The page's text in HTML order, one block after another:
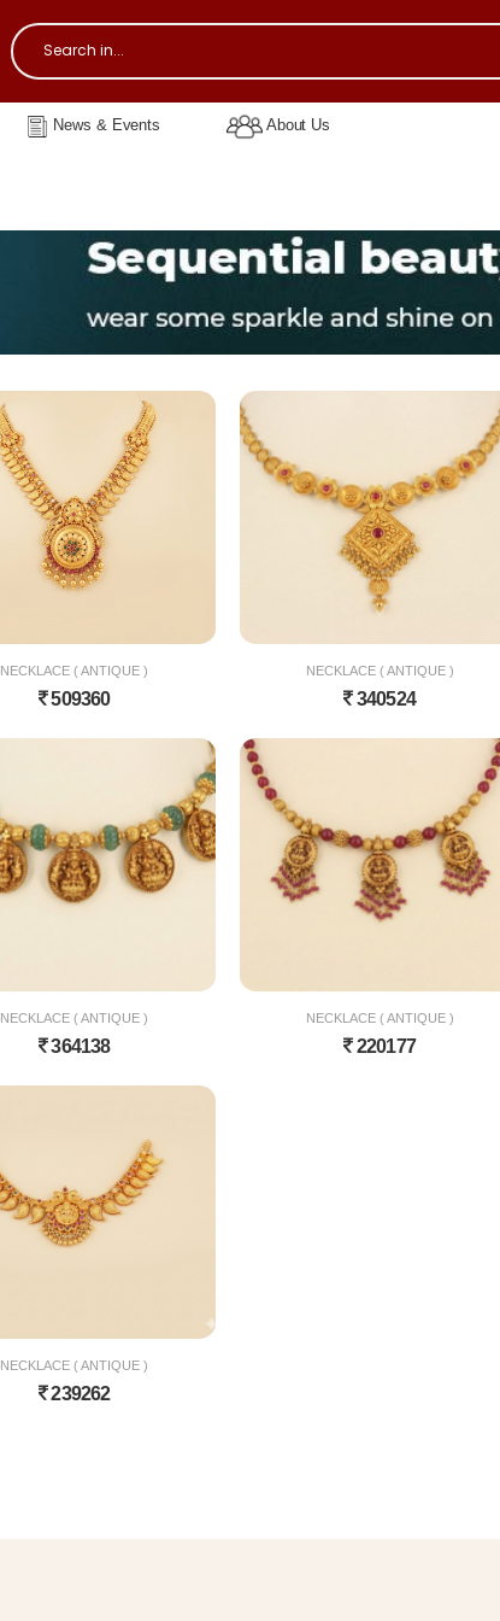
News & Events About Us
NECKLACE ( ANTIQUE )
509360
NECKLACE ( ANTIQUE )
340524
NECKLACE ( ANTIQUE )
364138
NECKLACE ( ANTIQUE )
220177
NECKLACE ( ANTIQUE )
239262